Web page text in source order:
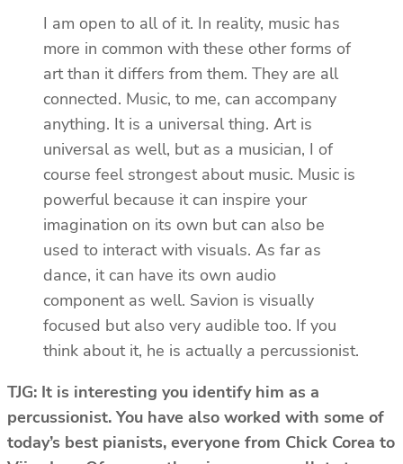
I am open to all of it. In reality, music has
more in common with these other forms of
art than it differs from them. They are all
connected. Music, to me, can accompany
anything. It is a universal thing. Art is
universal as well, but as a musician, I of
course feel strongest about music. Music is
powerful because it can inspire your
imagination on its own but can also be
used to interact with visuals. As far as
dance, it can have its own audio
component as well. Savion is visually
focused but also very audible too. If you
think about it, he is actually a percussionist.
TJG: It is interesting you identify him as a
percussionist. You have also worked with some of
today’s best pianists, everyone from Chick Corea to